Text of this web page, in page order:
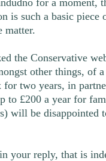
is such a basic
matter.
the Conservative
other things, of
two years, in
to £200 a year for
will be disappointed
your reply, that is